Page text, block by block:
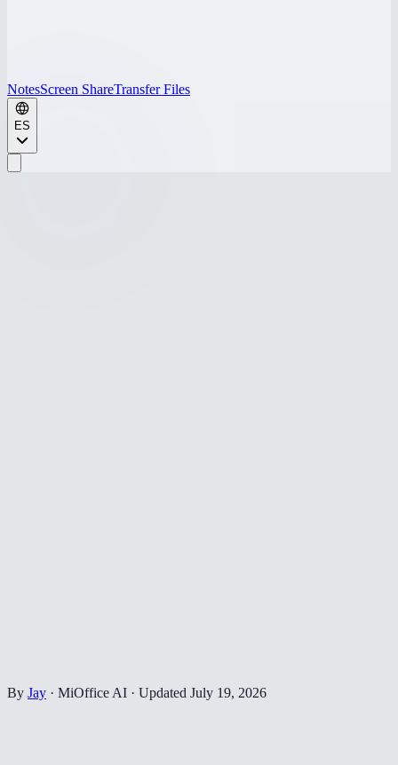
NotesScreen ShareTransfer Files
ES
By Jay · MiOffice AI · Updated July 19, 2026